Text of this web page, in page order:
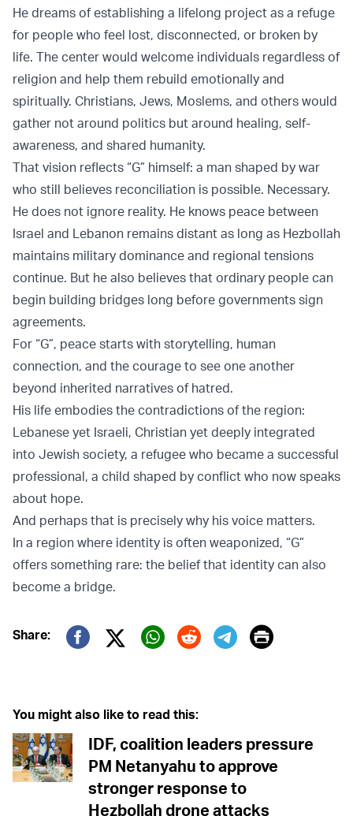
He dreams of establishing a lifelong project as a refuge
for people who feel lost, disconnected, or broken by
life. The center would welcome individuals regardless of
religion and help them rebuild emotionally and
spiritually. Christians, Jews, Moslems, and others would
gather not around politics but around healing, self-
awareness, and shared humanity.
That vision reflects “G” himself: a man shaped by war
who still believes reconciliation is possible. Necessary.
He does not ignore reality. He knows peace between
Israel and Lebanon remains distant as long as Hezbollah
maintains military dominance and regional tensions
continue. But he also believes that ordinary people can
begin building bridges long before governments sign
agreements.
For “G”, peace starts with storytelling, human
connection, and the courage to see one another
beyond inherited narratives of hatred.
His life embodies the contradictions of the region:
Lebanese yet Israeli, Christian yet deeply integrated
into Jewish society, a refugee who became a successful
professional, a child shaped by conflict who now speaks
about hope.
And perhaps that is precisely why his voice matters.
In a region where identity is often weaponized, “G”
offers something rare: the belief that identity can also
become a bridge.
Share:
Twitter (X)
Print
You might also like to read this:
IDF, coalition leaders pressure
PM Netanyahu to approve
stronger response to
Hezbollah drone attacks